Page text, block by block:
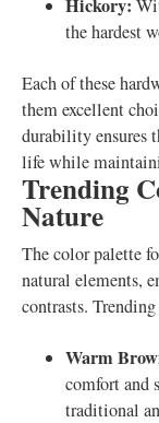
Hickory:
the hardest
Each of these
them excellent
durability ensures
life while
Trending
Nature
The color palette
natural elements,
contrasts.
Warm
comfort and
traditional